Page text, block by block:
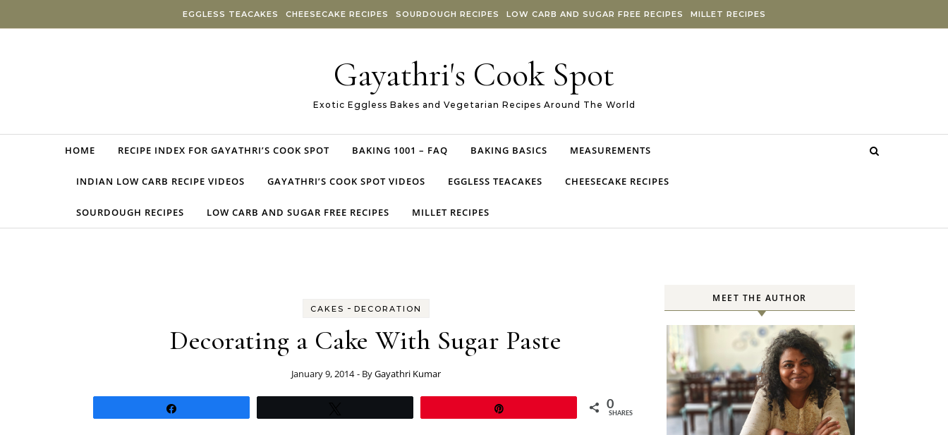
EGGLESS TEACAKES CHEESECAKE RECIPES SOURDOUGH RECIPES LOW CARB AND SUGAR FREE RECIPES MILLET RECIPES
Gayathri's Cook Spot
Exotic Eggless Bakes and Vegetarian Recipes Around The World
HOME RECIPE INDEX FOR GAYATHRI’S COOK SPOT BAKING 1001 – FAQ BAKING BASICS MEASUREMENTS
INDIAN LOW CARB RECIPE VIDEOS GAYATHRI’S COOK SPOT VIDEOS EGGLESS TEACAKES CHEESECAKE RECIPES
SOURDOUGH RECIPES LOW CARB AND SUGAR FREE RECIPES MILLET RECIPES
CAKES - DECORATION
Decorating a Cake With Sugar Paste
January 9, 2014 - ByGayathri Kumar
0
SHARES
MEET THE AUTHOR